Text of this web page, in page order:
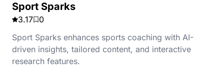
Sport Sparks
3.17
0
Sport Sparks enhances sports coaching with AI-
driven insights, tailored content, and interactive
research features.